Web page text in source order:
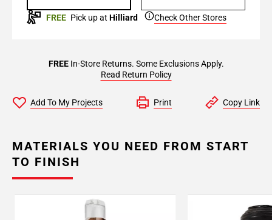
FREE Pick up at Hilliard Check Other Stores
FREEIn-Store Returns. Some Exclusions Apply.
Read Return Policy
Add To My Projects Print Copy Link
MATERIALS YOU NEED FROM START
TO FINISH